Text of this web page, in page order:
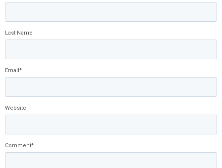
Last Name
Email*
Website
Comment*